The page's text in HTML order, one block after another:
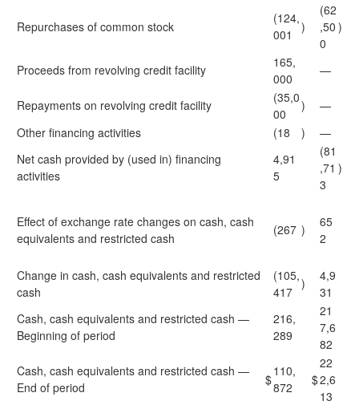
Repurchases of common stock
(124,
001
)
(62
,50
0
)
Proceeds from revolving credit facility
165,
000
—
Repayments on revolving credit facility
(35,0
00
)
—
Other financing activities
(18 )
—
Net cash provided by (used in) financing
activities
4,91
5
(81
,71
3
)
Effect of exchange rate changes on cash, cash
equivalents and restricted cash
(267 )
65
2
Change in cash, cash equivalents and restricted
cash
(105,
417
)
4,9
31
Cash, cash equivalents and restricted cash —
Beginning of period
216,
289
21
7,6
82
Cash, cash equivalents and restricted cash —
End of period
$
110,
872
$
22
2,6
13